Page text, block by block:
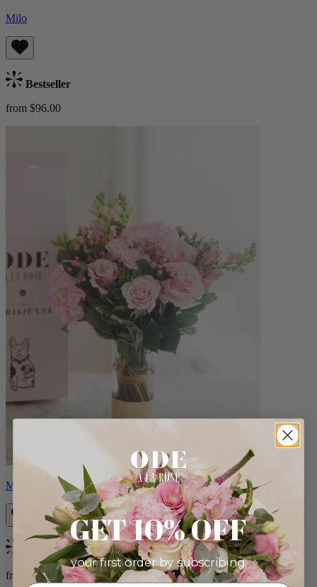
Milo
Bestseller
from $96.00
Monet
Bestseller
from $88.00
GET 10% OFF
your first order by subscribing: